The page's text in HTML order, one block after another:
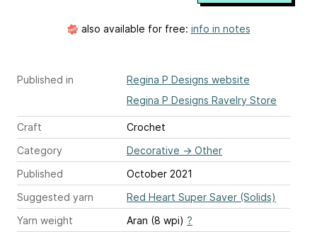
Published in
Regina P Designs website
Regina P Designs Ravelry Store
Craft
Crochet
Category
Decorative → Other
Published
October 2021
Suggested yarn
Red Heart Super Saver (Solids)
Yarn weight
Aran (8 wpi) ?
also available for free: info in notes